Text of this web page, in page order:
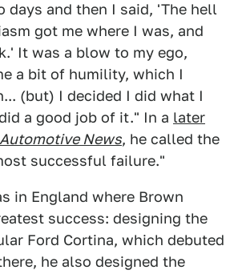
days and then I said, 'The hell
got me where I was, and
It was a blow to my ego,
a bit of humility, which I
(but) I decided I did what I
a good job of it." In a later
Automotive News, he called the
successful failure."
in England where Brown
success: designing the
Ford Cortina, which debuted
he also designed the